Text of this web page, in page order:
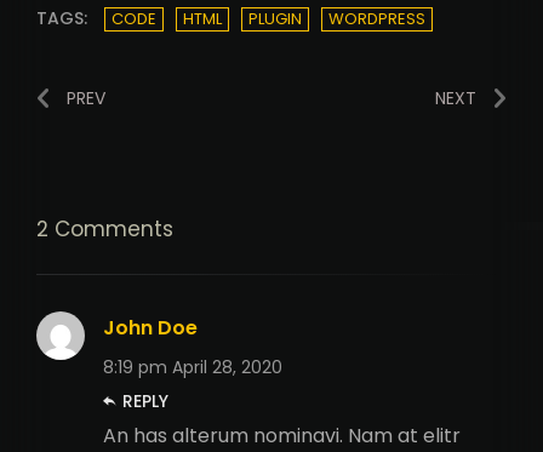
TAGS: CODE HTML PLUGIN WORDPRESS
PREV NEXT
2 Comments
John Doe
8:19 pm April 28, 2020
REPLY
An has alterum nominavi. Nam at elitr